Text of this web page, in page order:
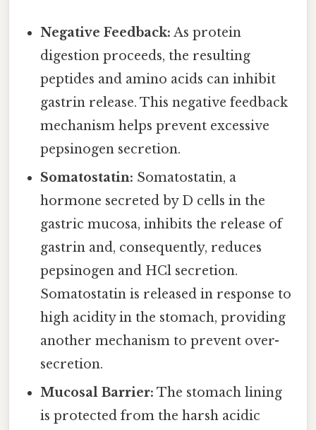
Negative Feedback: As protein
digestion proceeds, the resulting
peptides and amino acids can inhibit
gastrin release. This negative feedback
mechanism helps prevent excessive
pepsinogen secretion.
Somatostatin: Somatostatin, a
hormone secreted by D cells in the
gastric mucosa, inhibits the release of
gastrin and, consequently, reduces
pepsinogen and HCl secretion.
Somatostatin is released in response to
high acidity in the stomach, providing
another mechanism to prevent over-
secretion.
Mucosal Barrier: The stomach lining
is protected from the harsh acidic